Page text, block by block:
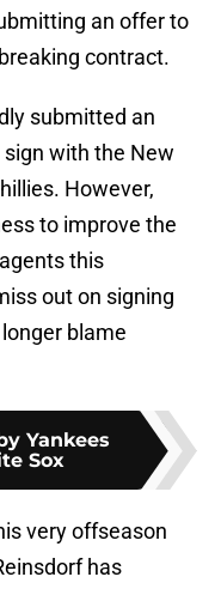
an offer to
contract.
submitted an
with the New
However,
to improve the
this
out on signing
blame
Yankees
Sox
very offseason
has